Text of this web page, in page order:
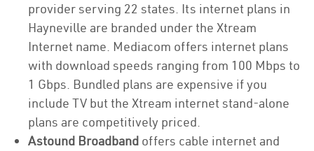
provider serving 22 states. Its internet plans in
Hayneville are branded under the Xtream
Internet name. Mediacom offers internet plans
with download speeds ranging from 100 Mbps to
1 Gbps. Bundled plans are expensive if you
include TV but the Xtream internet stand-alone
plans are competitively priced.
Astound Broadband offers cable internet and